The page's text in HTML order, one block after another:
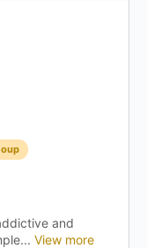
and
View more